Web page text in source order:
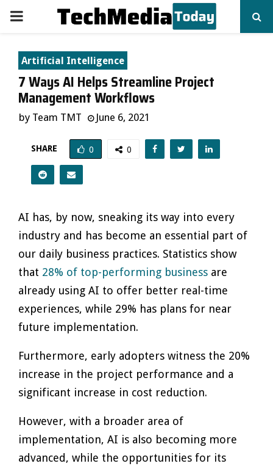
PRIMARY
MENU
Artificial Intelligence
7 Ways AI Helps Streamline Project
Management Workflows
by Team TMT June 6, 2021
SHARE 0 0
AI has, by now, sneaking its way into every
industry and has become an essential part of
our daily business practices. Statistics show
that 28% of top-performing business are
already using AI to offer better real-time
experiences, while 29% has plans for near
future implementation.
Furthermore, early adopters witness the 20%
increase in the project performance and a
significant increase in cost reduction.
However, with a broader area of
implementation, AI is also becoming more
advanced, while the opportunities for its